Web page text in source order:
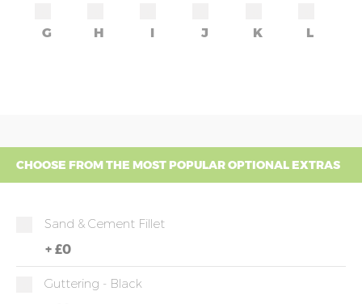
G H I J K L
CHOOSE FROM THE MOST POPULAR OPTIONAL EXTRAS
Sand & Cement Fillet
+ £0
Guttering - Black